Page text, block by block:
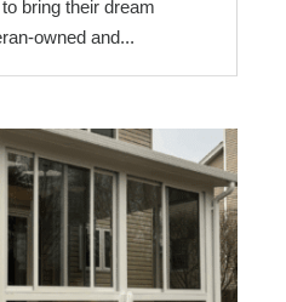
bring their dream
owned and...